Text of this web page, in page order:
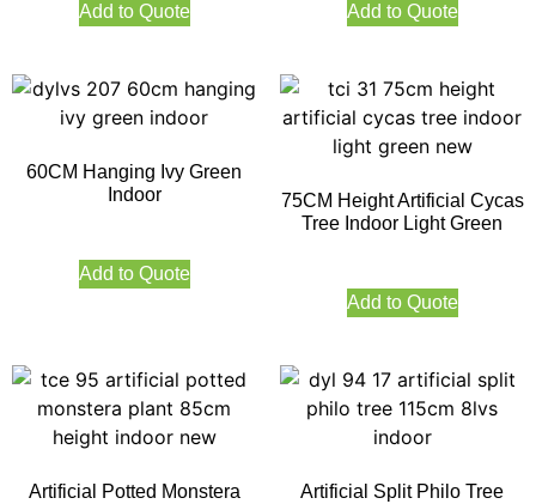
Add to Quote Add to Quote
60CM Hanging Ivy Green
Indoor
Add to Quote
75CM Height Artificial Cycas
Tree Indoor Light Green
Add to Quote
Artificial Potted Monstera Artificial Split Philo Tree